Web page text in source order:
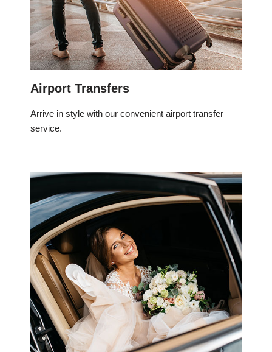
Airport Transfers
Arrive in style with our convenient airport transfer
service.